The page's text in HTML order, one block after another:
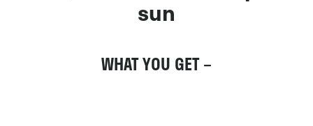
sun
WHAT YOU GET –